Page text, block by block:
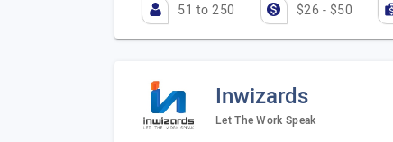
51 to 250 $26 - $50
Inwizards
Let The Work Speak